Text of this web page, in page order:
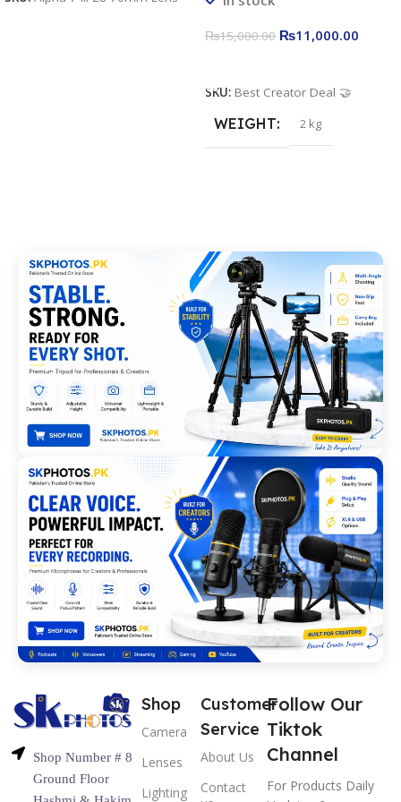
₨15,000.00 ₨11,000.00
SKU: Best Creator Deal 🤝
WEIGHT 2 kg
Shop Number # 8
Ground Floor
Shop
Camera
Lenses
Lighting
Customer
Service
About Us
Contact
Follow Our
Tiktok
Channel
For Products Daily